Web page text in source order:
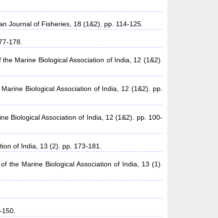
Journal of Fisheries, 18 (1&2). pp. 114-125.
178.
Marine Biological Association of India, 12 (1&2).
Biological Association of India, 12 (1&2). pp.
Biological Association of India, 12 (1&2). pp. 100-
of India, 13 (2). pp. 173-181.
the Marine Biological Association of India, 13 (1).